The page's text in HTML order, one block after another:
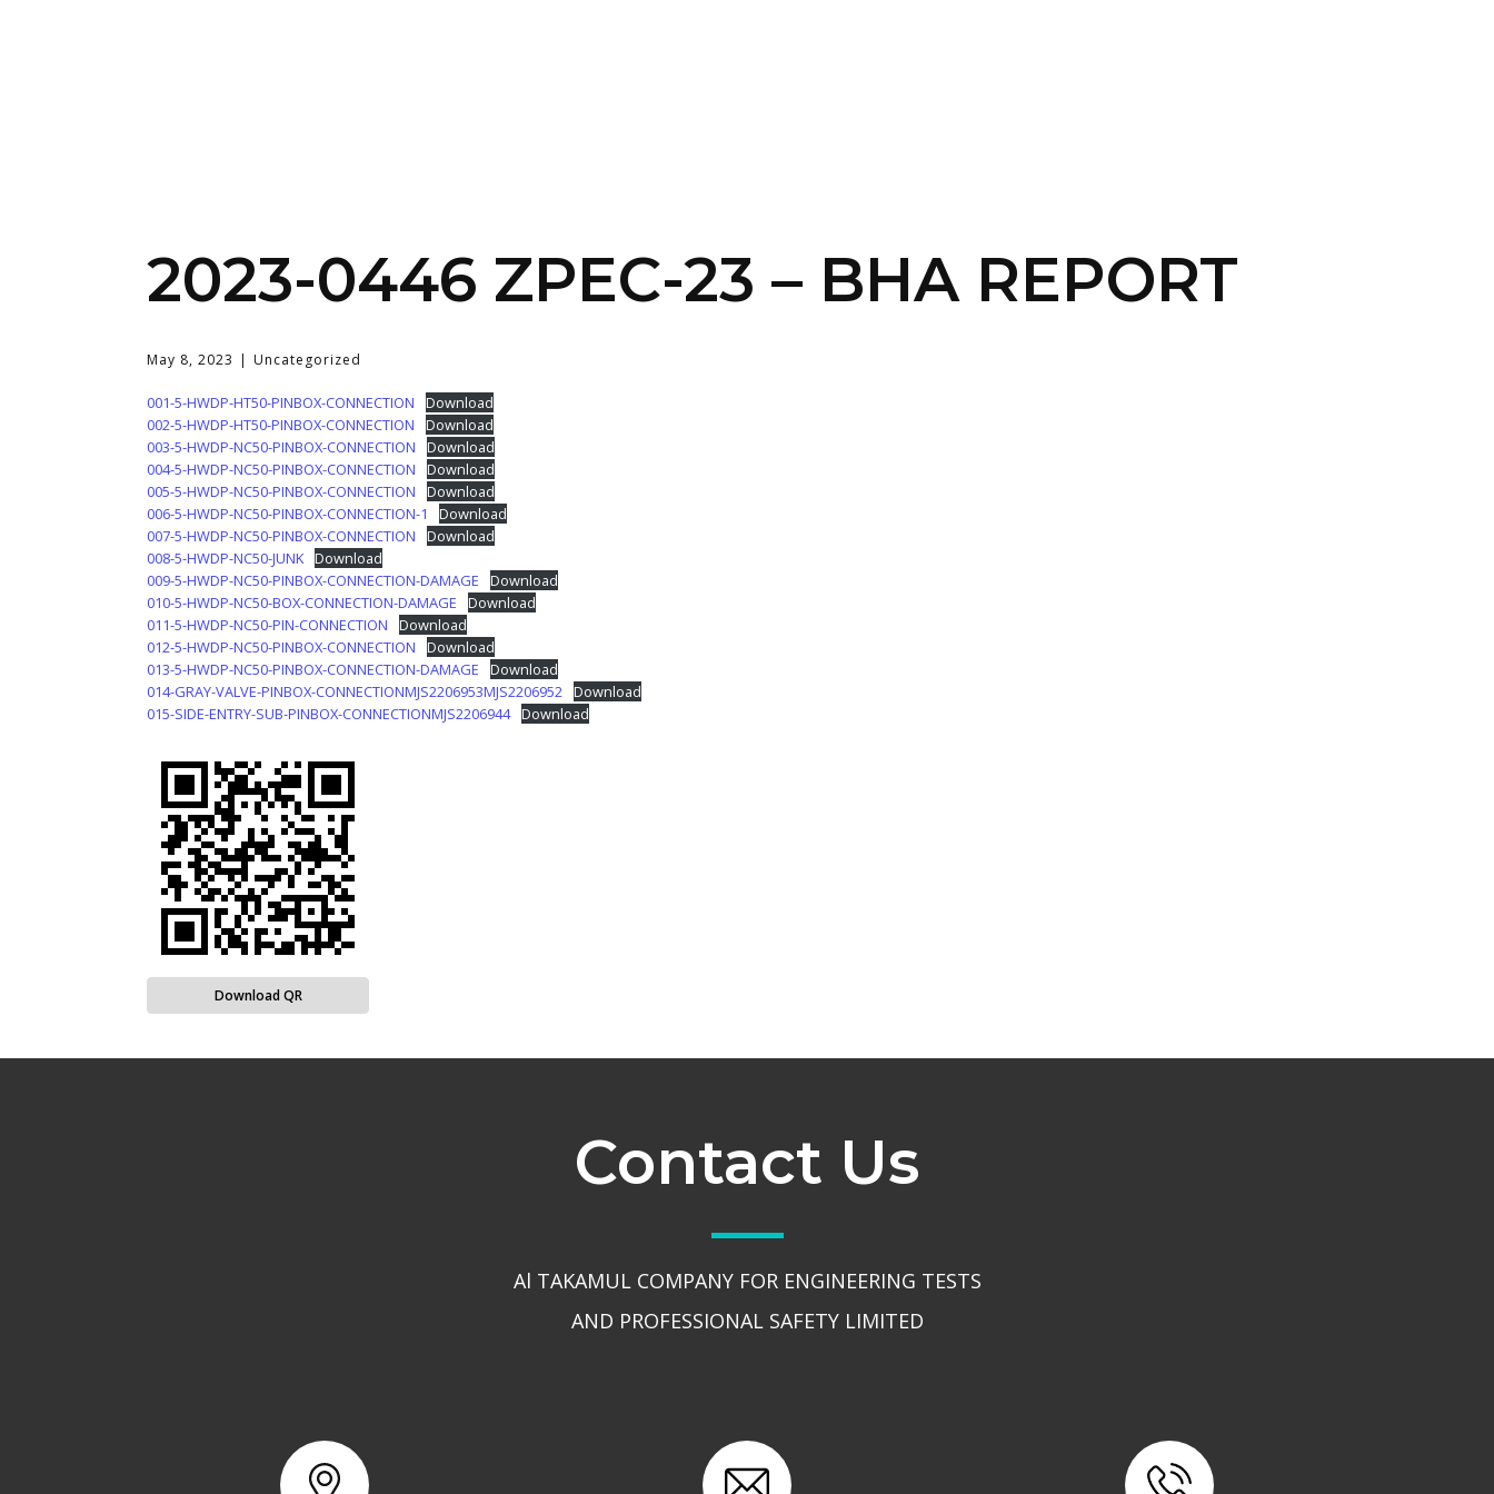
2023-0446 ZPEC-23 – BHA REPORT
May 8, 2023 Uncategorized
001-5-HWDP-HT50-PINBOX-CONNECTION
Download
002-5-HWDP-HT50-PINBOX-CONNECTION
Download
003-5-HWDP-NC50-PINBOX-CONNECTION
Download
004-5-HWDP-NC50-PINBOX-CONNECTION
Download
005-5-HWDP-NC50-PINBOX-CONNECTION
Download
006-5-HWDP-NC50-PINBOX-CONNECTION-1
Download
007-5-HWDP-NC50-PINBOX-CONNECTION
Download
008-5-HWDP-NC50-JUNK Download
009-5-HWDP-NC50-PINBOX-CONNECTION-DAMAGE
Download
010-5-HWDP-NC50-BOX-CONNECTION-DAMAGE
Download
011-5-HWDP-NC50-PIN-CONNECTION
Download
012-5-HWDP-NC50-PINBOX-CONNECTION
Download
013-5-HWDP-NC50-PINBOX-CONNECTION-DAMAGE
Download
014-GRAY-VALVE-PINBOX-CONNECTIONMJS2206953MJS2206952 Download
015-SIDE-ENTRY-SUB-PINBOX-CONNECTIONMJS2206944 Download
Download QR
Contact Us
Al TAKAMUL COMPANY FOR ENGINEERING TESTS
AND PROFESSIONAL SAFETY LIMITED